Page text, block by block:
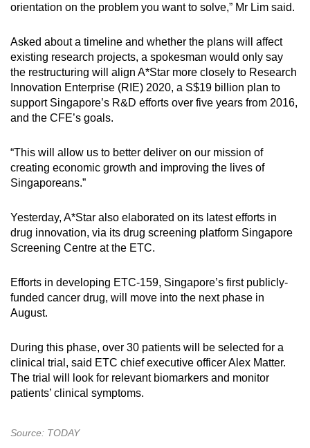
orientation on the problem you want to solve,” Mr Lim said.
Asked about a timeline and whether the plans will affect
existing research projects, a spokesman would only say
the restructuring will align A*Star more closely to Research
Innovation Enterprise (RIE) 2020, a S$19 billion plan to
support Singapore’s R&D efforts over five years from 2016,
and the CFE’s goals.
“This will allow us to better deliver on our mission of
creating economic growth and improving the lives of
Singaporeans.”
Yesterday, A*Star also elaborated on its latest efforts in
drug innovation, via its drug screening platform Singapore
Screening Centre at the ETC.
Efforts in developing ETC-159, Singapore’s first publicly-
funded cancer drug, will move into the next phase in
August.
During this phase, over 30 patients will be selected for a
clinical trial, said ETC chief executive officer Alex Matter.
The trial will look for relevant biomarkers and monitor
patients’ clinical symptoms.
Source: TODAY